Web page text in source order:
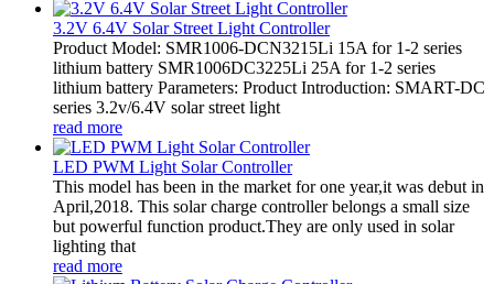
3.2V 6.4V Solar Street Light Controller
Product Model: SMR1006-DCN3215Li 15A for 1-2 series
lithium battery SMR1006DC3225Li 25A for 1-2 series
lithium battery Parameters: Product Introduction: SMART-DC
series 3.2v/6.4V solar street light
read more
LED PWM Light Solar Controller
This model has been in the market for one year,it was debut in
April,2018. This solar charge controller belongs a small size
but powerful function product.They are only used in solar
lighting that
read more